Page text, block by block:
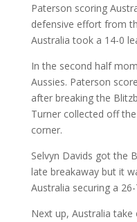
Paterson scoring
defensive effort from
Australia took a 14-0
In the second half
Aussies. Paterson
after breaking the
Turner collected off
corner.
Selvyn Davids got the
late breakaway but it
Australia securing a
Next up, Australia